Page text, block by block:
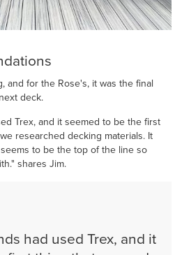
and for the Rose's, it was the final
deck.
Trex, and it seemed to be the first
researched decking materials. It
to be the top of the line so
shares Jim.
had used Trex, and it